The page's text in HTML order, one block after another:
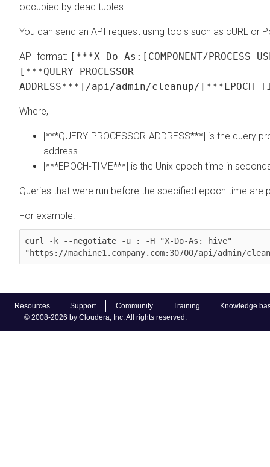
Resources Support Community Training
Knowledge
© 2008-2026 by Cloudera, Inc. All rights reserved.
occupied by dead tuples.
You can send an API request using tools such as cURL or
API format: [***X-Do-As:[COMPONENT/PROCESS
[***QUERY-PROCESSOR-
ADDRESS***]/api/admin/cleanup/[***EPOCH-
Where,
[***QUERY-PROCESSOR-ADDRESS***] is the query
address
[***EPOCH-TIME***] is the Unix epoch time in
Queries that were run before the specified epoch time are
For example:
curl -k --negotiate -u : -H "X-Do-As: hive"
"https://machine1.company.com:30700/api/admin/